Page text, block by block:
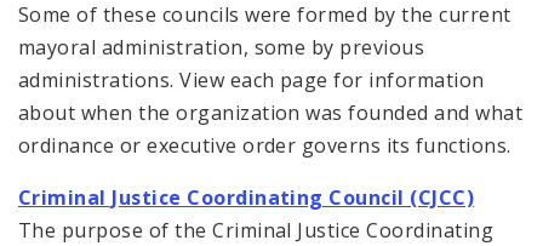
Recovery Office
Staff and Cabinet
Advisory Bodies
Documents
Some of these councils were formed by the current
mayoral administration, some by previous
administrations. View each page for information
about when the organization was founded and what
ordinance or executive order governs its functions.
Criminal Justice Coordinating Council (CJCC)
The purpose of the Criminal Justice Coordinating